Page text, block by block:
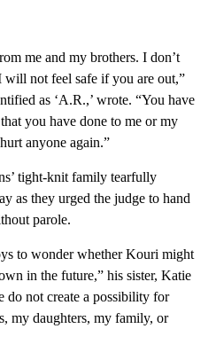
me and my brothers. I don’t
not feel safe if you are out,”
as ‘A.R.,’ wrote. “You have
you have done to me or my
anyone again.”
tight-knit family tearfully
as they urged the judge to hand
parole.
to wonder whether Kouri might
in the future,” his sister, Katie
do not create a possibility for
my daughters, my family, or